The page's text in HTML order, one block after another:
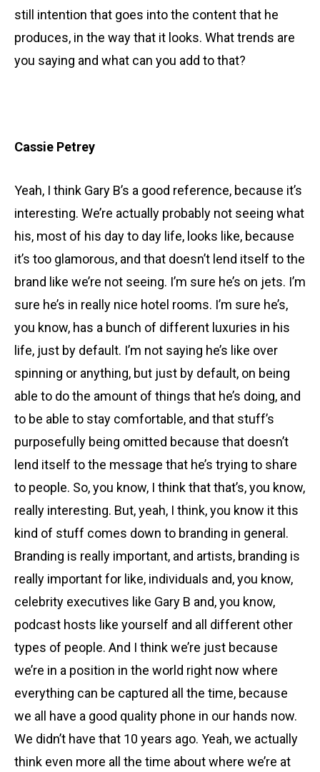
still intention that goes into the content that he
produces, in the way that it looks. What trends are
you saying and what can you add to that?
Cassie Petrey
Yeah, I think Gary B’s a good reference, because it’s
interesting. We’re actually probably not seeing what
his, most of his day to day life, looks like, because
it’s too glamorous, and that doesn’t lend itself to the
brand like we’re not seeing. I’m sure he’s on jets. I’m
sure he’s in really nice hotel rooms. I’m sure he’s,
you know, has a bunch of different luxuries in his
life, just by default. I’m not saying he’s like over
spinning or anything, but just by default, on being
able to do the amount of things that he’s doing, and
to be able to stay comfortable, and that stuff’s
purposefully being omitted because that doesn’t
lend itself to the message that he’s trying to share
to people. So, you know, I think that that’s, you know,
really interesting. But, yeah, I think, you know it this
kind of stuff comes down to branding in general.
Branding is really important, and artists, branding is
really important for like, individuals and, you know,
celebrity executives like Gary B and, you know,
podcast hosts like yourself and all different other
types of people. And I think we’re just because
we’re in a position in the world right now where
everything can be captured all the time, because
we all have a good quality phone in our hands now.
We didn’t have that 10 years ago. Yeah, we actually
think even more all the time about where we’re at